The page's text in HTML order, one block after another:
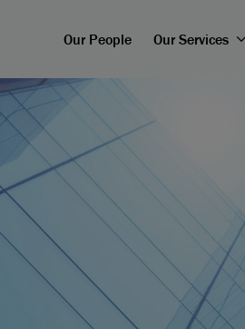
Our People Our Services